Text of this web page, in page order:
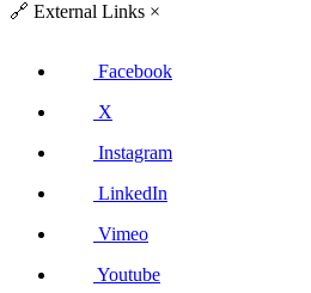
🔗 External Links ×
Facebook
X
Instagram
LinkedIn
Vimeo
Youtube